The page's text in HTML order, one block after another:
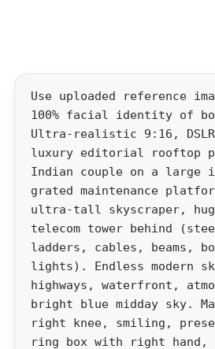
Use uploaded reference
100% facial identity of
Ultra-realistic 9:16,
luxury editorial rooftop
Indian couple on a large
grated maintenance
ultra-tall skyscraper,
telecom tower behind
ladders, cables, beams,
lights). Endless modern
highways, waterfront,
bright blue midday sky.
right knee, smiling,
ring box with right hand,